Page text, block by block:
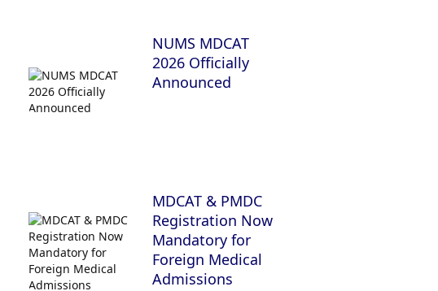
NUMS MDCAT
2026 Officially
Announced
MDCAT & PMDC
Registration Now
Mandatory for
Foreign Medical
Admissions